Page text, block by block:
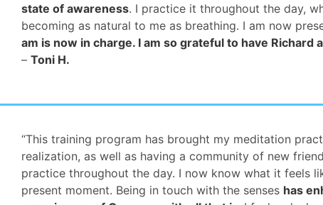
state of awareness. I practice it throughout the day,
becoming as natural to me as breathing. I am now
am is now in charge. I am so grateful to have Richard
– Toni H.
“This training program has brought my meditation
realization, as well as having a community of new
practice throughout the day. I now know what it feels
present moment. Being in touch with the senses has